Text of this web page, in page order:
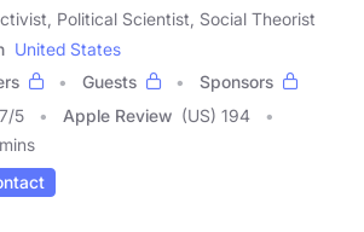
Political Scientist, Social Theorist
United States
Guests
Sponsors
/5 Apple Review (US) 194